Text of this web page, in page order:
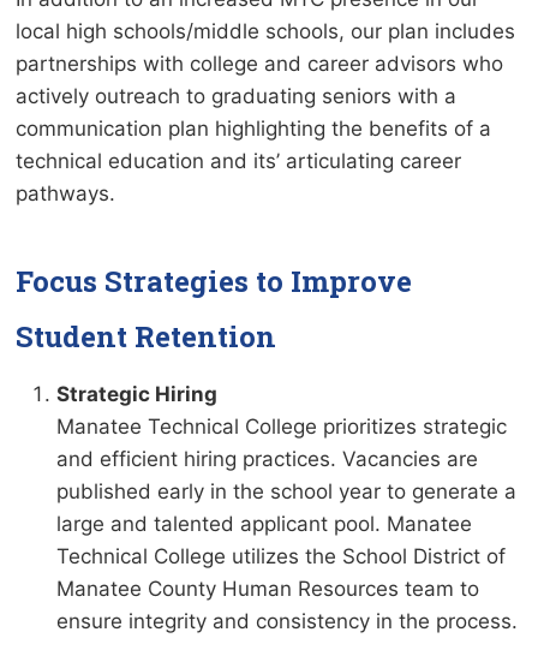
local high schools/middle schools, our plan includes
partnerships with college and career advisors who
actively outreach to graduating seniors with a
communication plan highlighting the benefits of a
technical education and its’ articulating career
pathways.
Focus Strategies to Improve
Student Retention
Strategic Hiring
Manatee Technical College prioritizes strategic
and efficient hiring practices. Vacancies are
published early in the school year to generate a
large and talented applicant pool. Manatee
Technical College utilizes the School District of
Manatee County Human Resources team to
ensure integrity and consistency in the process.